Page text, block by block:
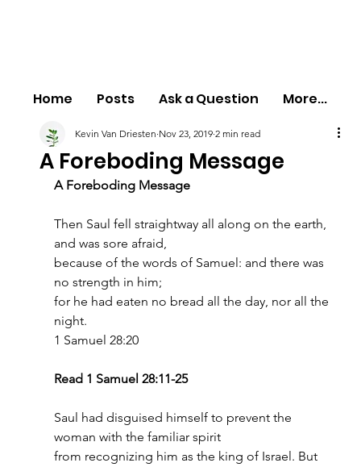
Home Posts Ask a Question More...
A Foreboding Message
Kevin Van Driesten Nov 23, 2019 2 min read
A Foreboding Message
Then Saul fell straightway all along on the earth,
and was sore afraid,
because of the words of Samuel: and there was
no strength in him;
for he had eaten no bread all the day, nor all the
night.
1 Samuel 28:20
Read 1 Samuel 28:11-25
Saul had disguised himself to prevent the
woman with the familiar spirit
from recognizing him as the king of Israel. But